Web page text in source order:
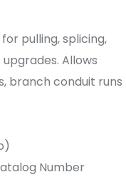
pulling, splicing,
Allows
branch conduit runs
Number